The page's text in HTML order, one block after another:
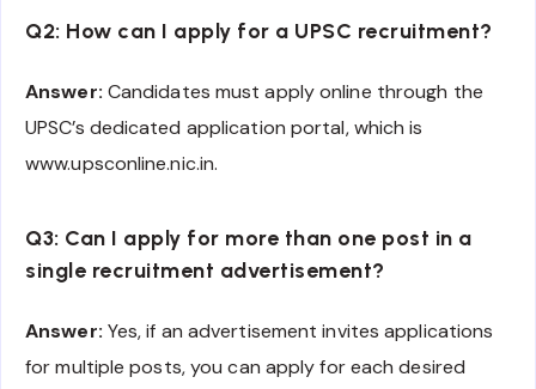
Q2: How can I apply for a UPSC recruitment?
Answer: Candidates must apply online through the
UPSC’s dedicated application portal, which is
www.upsconline.nic.in.
Q3: Can I apply for more than one post in a
single recruitment advertisement?
Answer: Yes, if an advertisement invites applications
for multiple posts, you can apply for each desired